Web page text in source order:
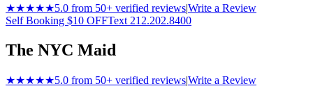
★★★★★5.0 from 50+ verified reviews|Write a Review
Self Booking $10 OFFText 212.202.8400
The NYC Maid
★★★★★5.0 from 50+ verified reviews|Write a Review